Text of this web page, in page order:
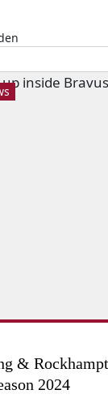
&
2024